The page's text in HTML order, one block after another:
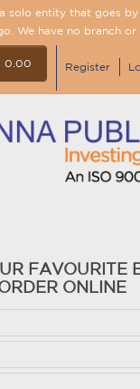
solo entity that goes by
We have no branch or
0.00 Register
FAVOURITE
ONLINE